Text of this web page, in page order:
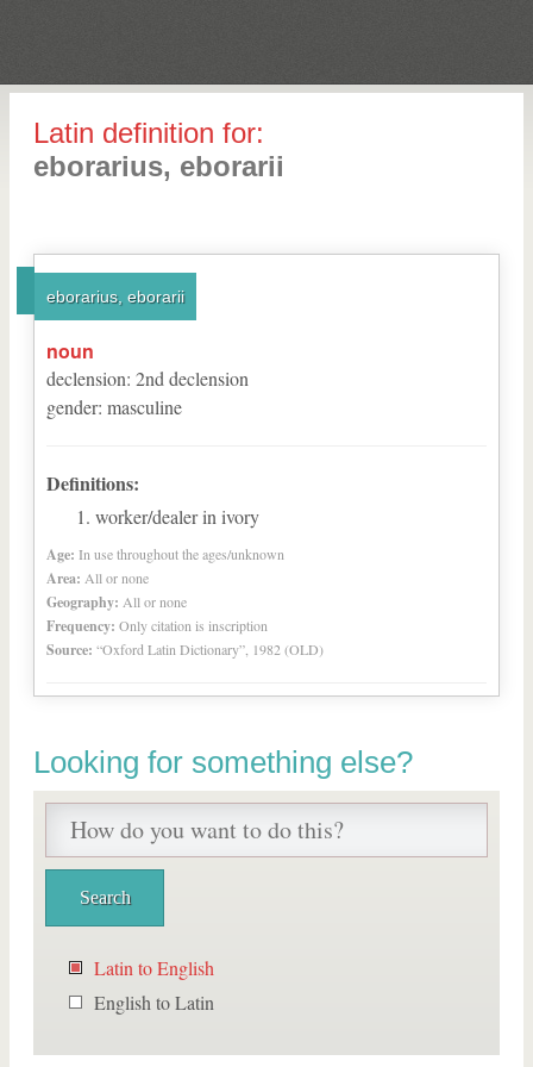
Latin definition for:
eborarius, eborarii
eborarius, eborarii
noun
declension: 2nd declension
gender: masculine
Definitions:
worker/dealer in ivory
Age: In use throughout the ages/unknown
Area: All or none
Geography: All or none
Frequency: Only citation is inscription
Source: “Oxford Latin Dictionary”, 1982 (OLD)
Looking for something else?
Latin to English
English to Latin